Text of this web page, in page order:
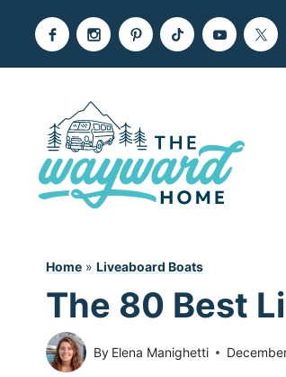
Home » Liveaboard Boats
The 80 Best
By Elena Manighetti